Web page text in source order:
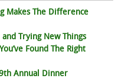
Makes The Difference
and Trying New Things
Found The Right
Annual Dinner